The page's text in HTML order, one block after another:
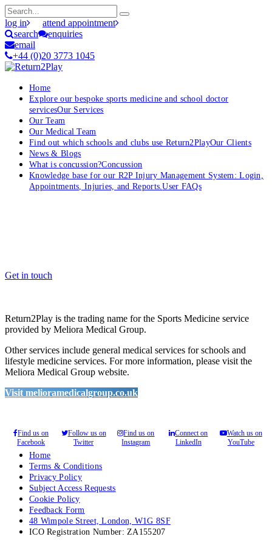
log in
attend appointment
search
enquiries
email
+44 (0)20 3773 1045
Home
Explore our bespoke sports medicine and school doctor
servicesOur Services
Our Team
Our Medical Team
Find out which schools and clubs use Return2PlayOur Clients
News & Blogs
What is concussion?Concussion
Knowledge base for our R2P Injury Management System: Login,
Appointments, Injuries, and Reports.User FAQs
Get in touch
Return2Play is the trading name for the Sports Medicine service
provided by Meliora Medical Group.
Other services include general medical services for schools and
lifestyle medicine services. For more information, please visit the
Meliora Medical Group website.
Visit melioramedicalgroup.co.uk
Find us on
Facebook
Follow us on
Twitter
Find us on
Instagram
Connect on
LinkedIn
Watch us on
YouTube
Home
Terms & Conditions
Privacy Policy
Subject Access Requests
Cookie Policy
Feedback Form
48 Wimpole Street, London, W1G 8SF
ICO Registration Number: ZA155207